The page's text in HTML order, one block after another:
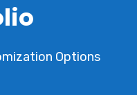
Options